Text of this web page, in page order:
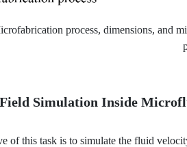
process, dimensions, and
Simulation Inside
of this task is to simulate the fluid